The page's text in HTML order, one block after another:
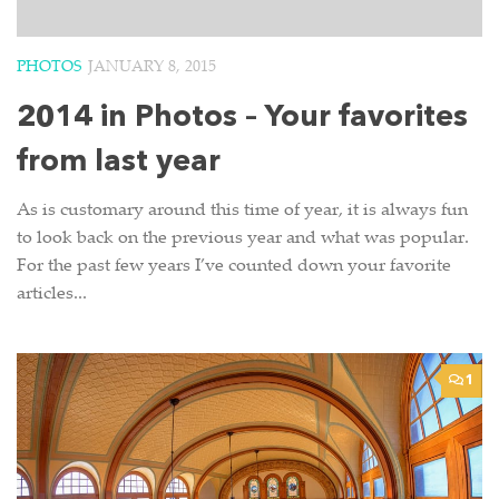
PHOTOS JANUARY 8, 2015
2014 in Photos – Your favorites
from last year
As is customary around this time of year, it is always fun
to look back on the previous year and what was popular.
For the past few years I’ve counted down your favorite
articles...
1